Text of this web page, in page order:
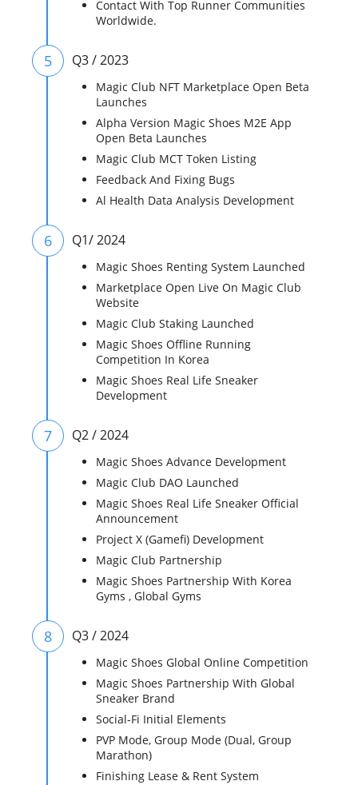
Contact With Top Runner Communities
Worldwide.
5 Q3 / 2023
Magic Club NFT Marketplace Open Beta
Launches
Alpha Version Magic Shoes M2E App
Open Beta Launches
Magic Club MCT Token Listing
Feedback And Fixing Bugs
Al Health Data Analysis Development
6 Q1/ 2024
Magic Shoes Renting System Launched
Marketplace Open Live On Magic Club
Website
Magic Club Staking Launched
Magic Shoes Offline Running
Competition In Korea
Magic Shoes Real Life Sneaker
Development
7 Q2 / 2024
Magic Shoes Advance Development
Magic Club DAO Launched
Magic Shoes Real Life Sneaker Official
Announcement
Project X (Gamefi) Development
Magic Club Partnership
Magic Shoes Partnership With Korea
Gyms , Global Gyms
8 Q3 / 2024
Magic Shoes Global Online Competition
Magic Shoes Partnership With Global
Sneaker Brand
Social-Fi Initial Elements
PVP Mode, Group Mode (Dual, Group
Marathon)
Finishing Lease & Rent System